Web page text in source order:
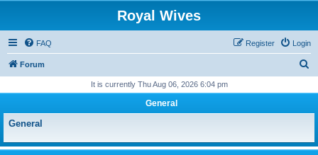
Royal Wives
FAQ Login
Register
Forum
r
h
It is currently Thu Aug 06, 2026 6:04 pm
General
General